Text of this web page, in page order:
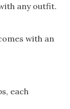
any outfit.
with an
each